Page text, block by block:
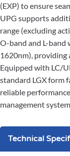
(EXP) to ensure
UPG supports
range (excluding
O-band and L-band
1620nm),
Equipped with LC/
standard LGX form
reliable
management
Technical